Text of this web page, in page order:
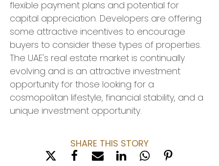
flexible payment plans and potential for
capital appreciation. Developers are offering
some attractive incentives to encourage
buyers to consider these types of properties.
The UAE's real estate market is continually
evolving and is an attractive investment
opportunity for those looking for a
cosmopolitan lifestyle, financial stability, and a
unique investment opportunity.
SHARE THIS STORY